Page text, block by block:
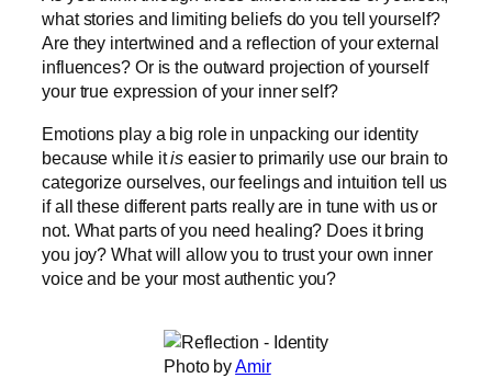
what stories and limiting beliefs do you tell yourself?
Are they intertwined and a reflection of your external
influences? Or is the outward projection of yourself
your true expression of your inner self?
Emotions play a big role in unpacking our identity
because while itis easier to primarily use our brain to
categorize ourselves, our feelings and intuition tell us
if all these different parts really are in tune with us or
not. What parts of you need healing? Does it bring
you joy? What will allow you to trust your own inner
voice and be your most authentic you?
Photo byAmir